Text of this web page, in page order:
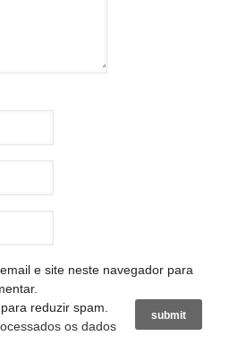
e site neste navegador para
reduzir spam.
os dados